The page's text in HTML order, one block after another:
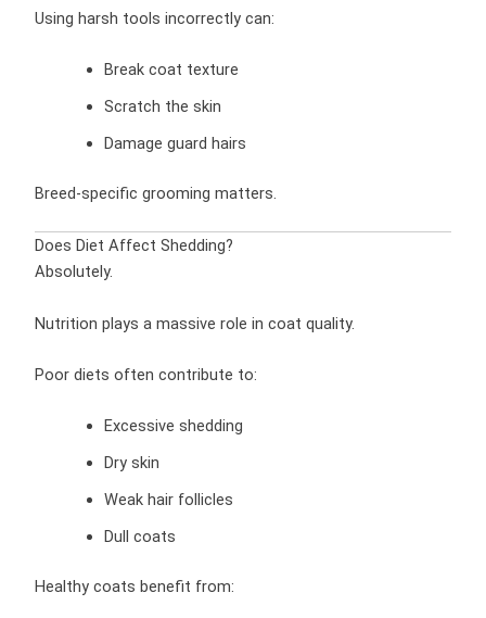
Using harsh tools incorrectly can:
Break coat texture
Scratch the skin
Damage guard hairs
Breed-specific grooming matters.
Does Diet Affect Shedding?
Absolutely.
Nutrition plays a massive role in coat quality.
Poor diets often contribute to:
Excessive shedding
Dry skin
Weak hair follicles
Dull coats
Healthy coats benefit from: